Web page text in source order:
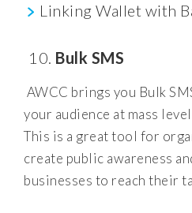
Linking Wallet with
Bulk SMS
AWCC brings you Bulk
your audience at mass
This is a great tool for
create public awareness
businesses to reach their